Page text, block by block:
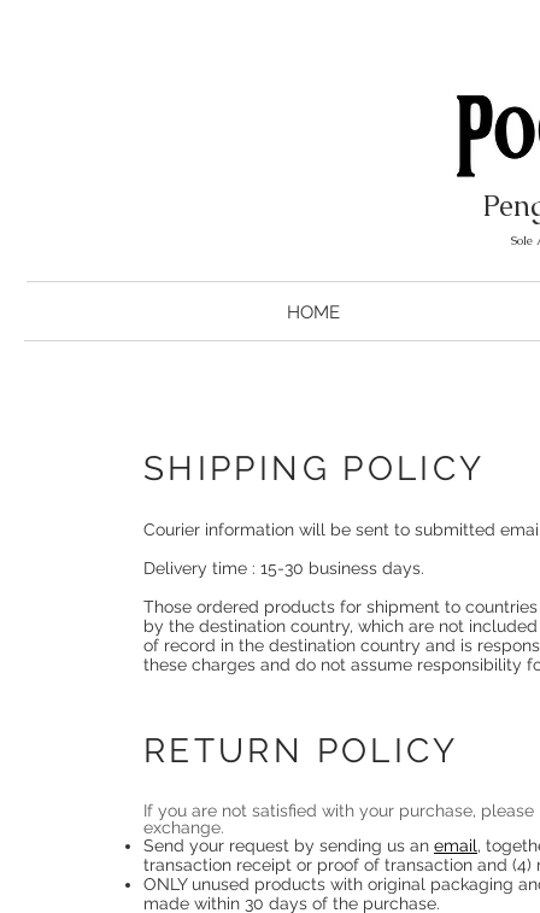
Sole
HOME
SHIPPING POLICY
Courier information will be sent to submitted
Delivery time : 15-30 business days.
Those ordered products for shipment to
by the destination country, which are not
of record in the destination country and is
these charges and do not assume responsibility
RETURN POLICY
If you are not satisfied with your purchase,
exchange.
Send your request by sending us an email,
transaction receipt or proof of transaction and
ONLY unused products with original packaging
made within 30 days of the purchase.